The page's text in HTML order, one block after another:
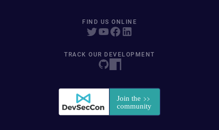
FIND US ONLINE
TRACK OUR DEVELOPMENT